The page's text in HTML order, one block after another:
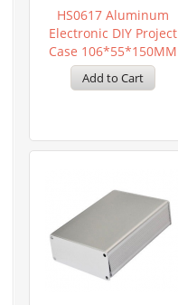
HS0617 Aluminum
Electronic DIY Project
Case 106*55*150MM